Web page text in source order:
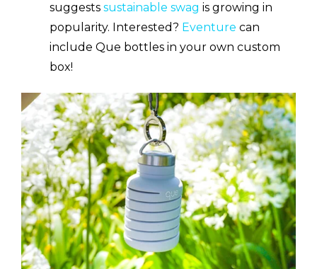
suggests sustainable swag is growing in
popularity. Interested? Eventure can
include Que bottles in your own custom
box!